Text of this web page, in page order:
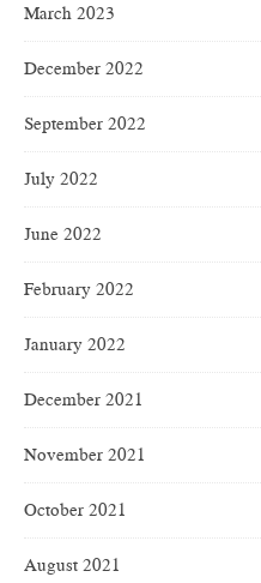
March 2023
December 2022
September 2022
July 2022
June 2022
February 2022
January 2022
December 2021
November 2021
October 2021
August 2021